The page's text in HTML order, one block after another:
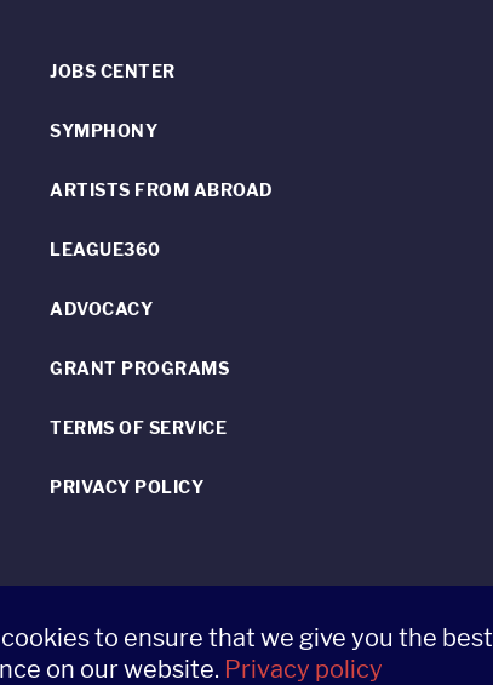
JOBS CENTER
SYMPHONY
ARTISTS FROM ABROAD
LEAGUE360
ADVOCACY
GRANT PROGRAMS
TERMS OF SERVICE
PRIVACY POLICY
to ensure that we give you the best
on our website. Privacy policy